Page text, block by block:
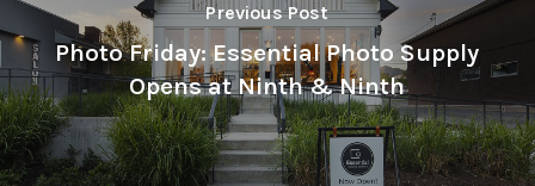
Previous Post
Photo Friday: Essential Photo Supply
Opens at Ninth & Ninth